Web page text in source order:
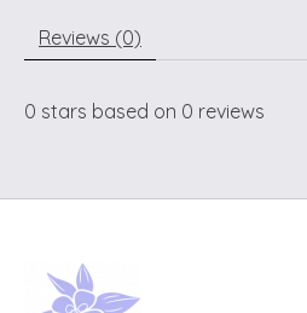
Reviews (0)
0 stars based on 0 reviews